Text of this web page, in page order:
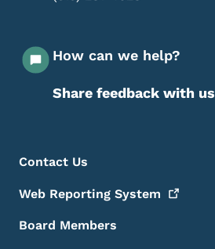
How can we help?
Share feedback with us
Footer Menu
Footer
Contact Us
Web Reporting System
Board Members